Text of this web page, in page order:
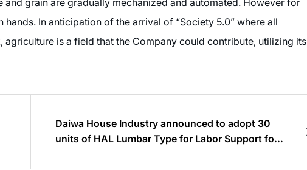
grain are gradually mechanized and automated. However for
In anticipation of the arrival of “Society 5.0” where all
agriculture is a field that the Company could contribute, utilizing its
Daiwa House Industry announced to adopt 30
units of HAL Lumbar Type for Labor Support for